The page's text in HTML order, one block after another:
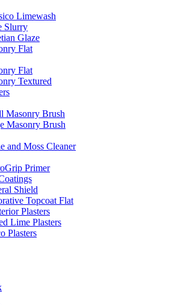
Limewash
Slurry
Glaze
Flat
Flat
Textured
Masonry Brush
Masonry Brush
and Moss Cleaner
Primer
Shield
Topcoat Flat
Plasters
Lime Plasters
Plasters